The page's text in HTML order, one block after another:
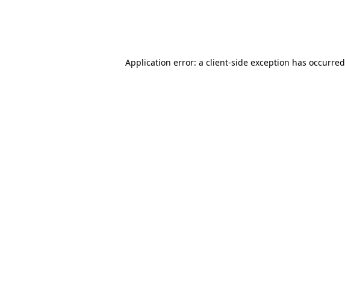
Application error: a client-side exception has occurred